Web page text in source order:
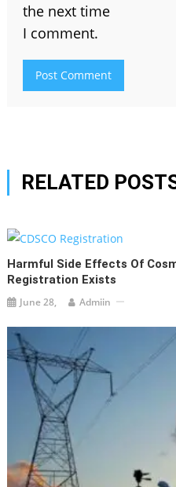
the next time
I comment.
RELATED
Harmful Side Effects Of
Registration Exists
June 28, Admiin